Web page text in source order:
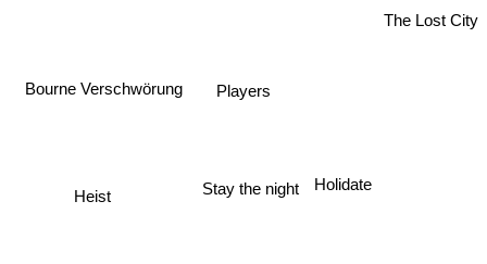
Players
Stay the night Holidate
Bourne Verschwörung
Heist
The Lost City